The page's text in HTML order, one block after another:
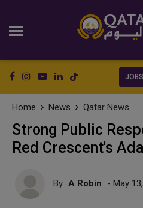
JOBS
Home News Qatar News
Strong Public
Red Crescent's
By A Robin - May